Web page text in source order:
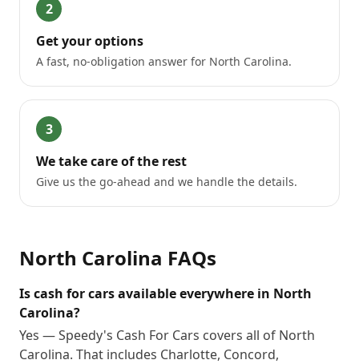
2
Get your options
A fast, no-obligation answer for North Carolina.
3
We take care of the rest
Give us the go-ahead and we handle the details.
North Carolina FAQs
Is cash for cars available everywhere in North
Carolina?
Yes — Speedy's Cash For Cars covers all of North
Carolina. That includes Charlotte, Concord,